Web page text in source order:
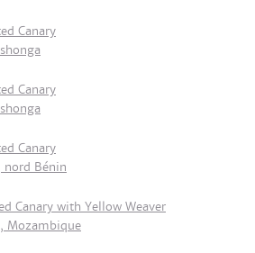
Canary
Canary
Canary
nord Bénin
Canary with Yellow Weaver
Mozambique